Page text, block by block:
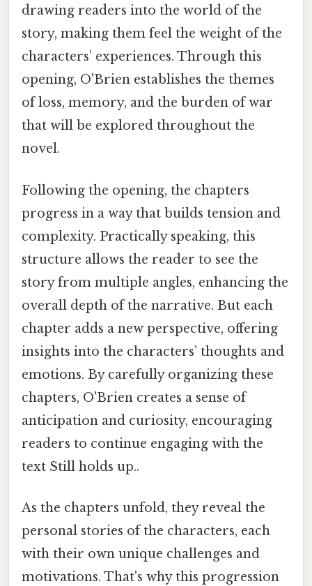
drawing readers into the world of the
story, making them feel the weight of the
characters’ experiences. Through this
opening, O'Brien establishes the themes
of loss, memory, and the burden of war
that will be explored throughout the
novel.
Following the opening, the chapters
progress in a way that builds tension and
complexity. Practically speaking, this
structure allows the reader to see the
story from multiple angles, enhancing the
overall depth of the narrative. But each
chapter adds a new perspective, offering
insights into the characters’ thoughts and
emotions. By carefully organizing these
chapters, O'Brien creates a sense of
anticipation and curiosity, encouraging
readers to continue engaging with the
text Still holds up..
As the chapters unfold, they reveal the
personal stories of the characters, each
with their own unique challenges and
motivations. That's why this progression